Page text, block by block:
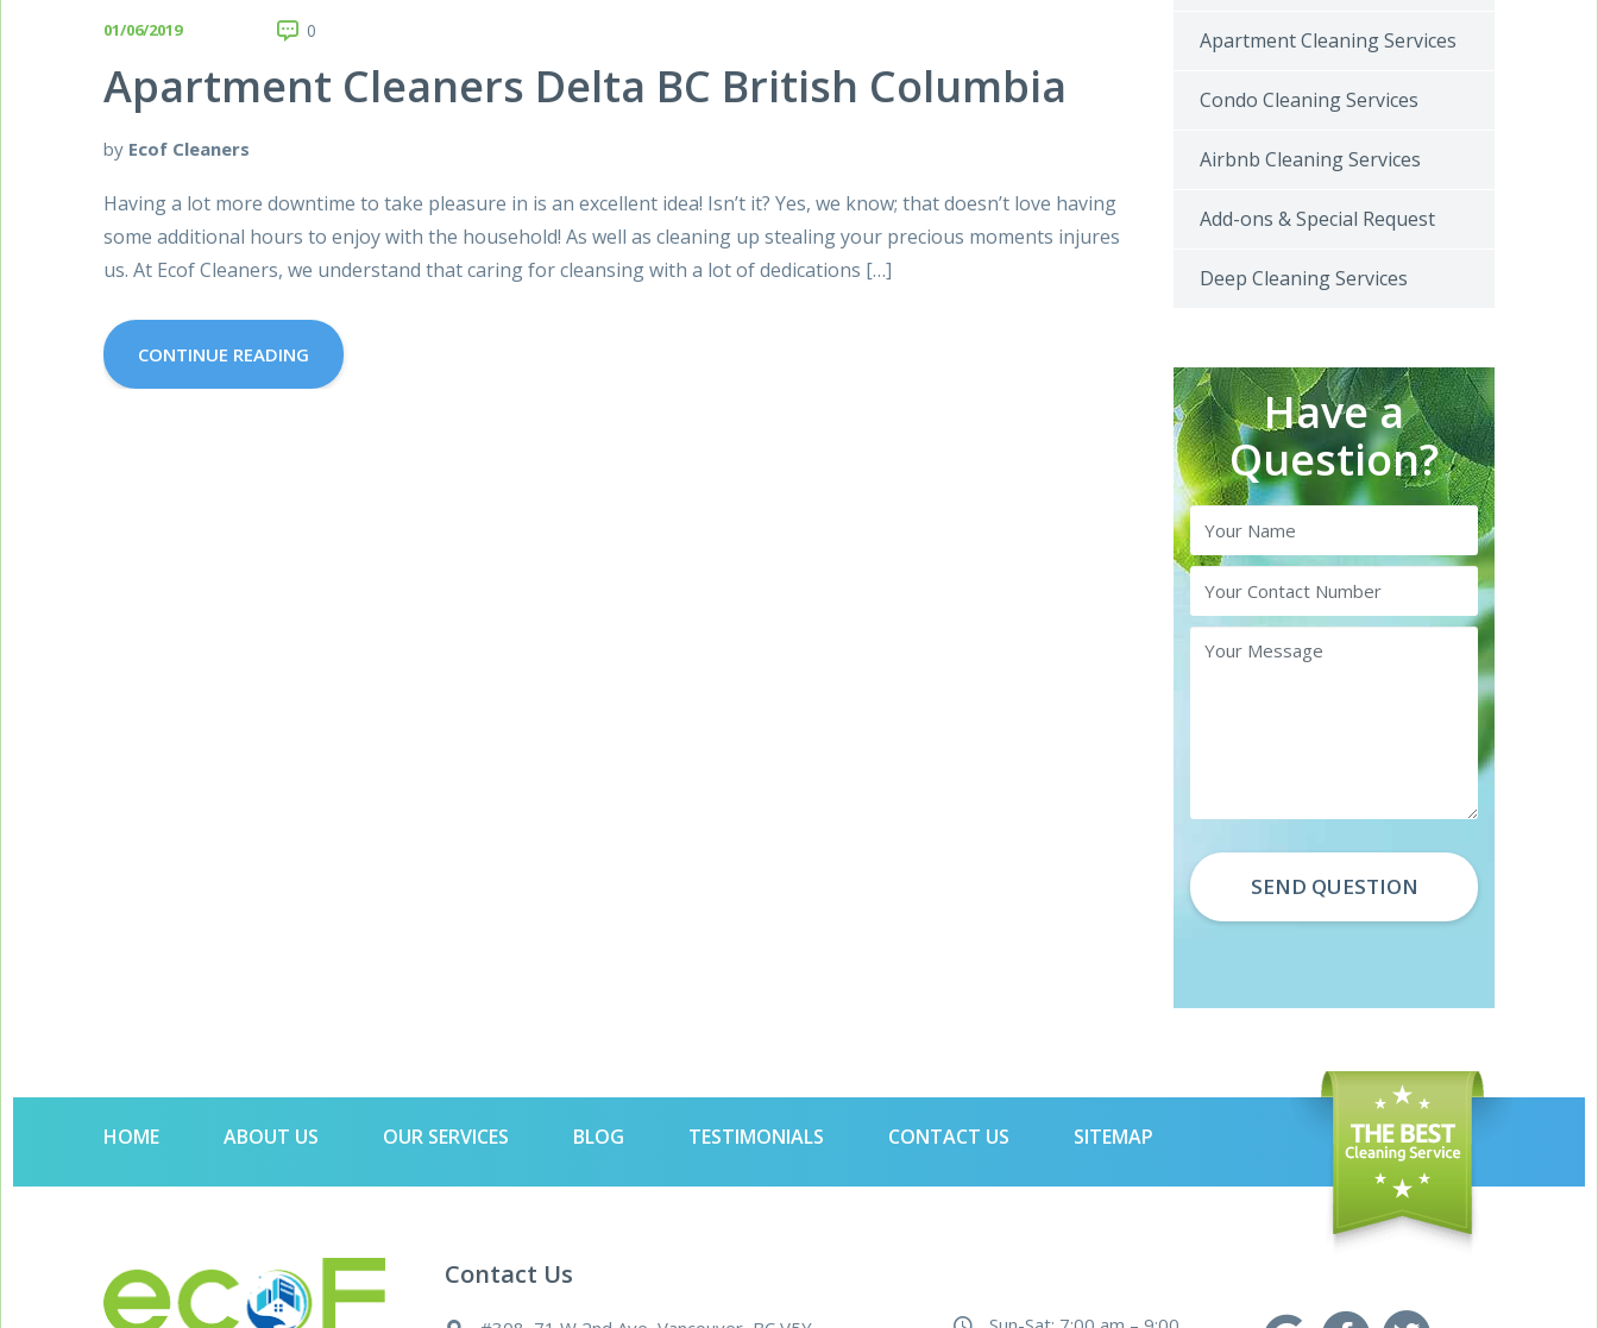
01/06/2019 0
Apartment Cleaners Delta BC British Columbia
by Ecof Cleaners
Having a lot more downtime to take pleasure in is an excellent idea! Isn’t it? Yes, we know; that doesn’t love having
some additional hours to enjoy with the household! As well as cleaning up stealing your precious moments injures
us. At Ecof Cleaners, we understand that caring for cleansing with a lot of dedications […]
CONTINUE READING
Apartment Cleaning Services
Condo Cleaning Services
Airbnb Cleaning Services
Add-ons & Special Request
Deep Cleaning Services
Have a
Question?
HOME ABOUT US OUR SERVICES BLOG TESTIMONIALS CONTACT US SITEMAP
Contact Us